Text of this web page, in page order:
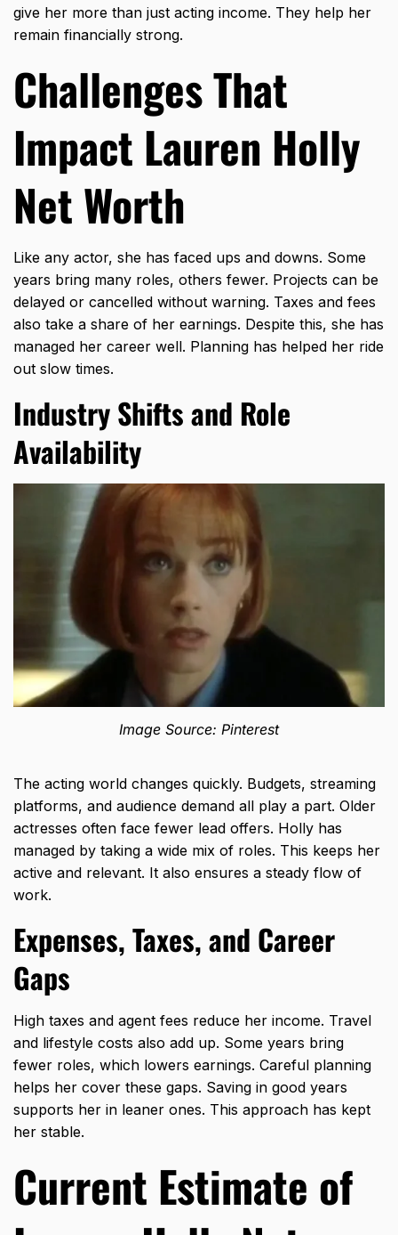
give her more than just acting income. They help her
remain financially strong.
Challenges That
Impact Lauren Holly
Net Worth
Like any actor, she has faced ups and downs. Some
years bring many roles, others fewer. Projects can be
delayed or cancelled without warning. Taxes and fees
also take a share of her earnings. Despite this, she has
managed her career well. Planning has helped her ride
out slow times.
Industry Shifts and Role
Availability
Image Source: Pinterest
The acting world changes quickly. Budgets, streaming
platforms, and audience demand all play a part. Older
actresses often face fewer lead offers. Holly has
managed by taking a wide mix of roles. This keeps her
active and relevant. It also ensures a steady flow of
work.
Expenses, Taxes, and Career
Gaps
High taxes and agent fees reduce her income. Travel
and lifestyle costs also add up. Some years bring
fewer roles, which lowers earnings. Careful planning
helps her cover these gaps. Saving in good years
supports her in leaner ones. This approach has kept
her stable.
Current Estimate of